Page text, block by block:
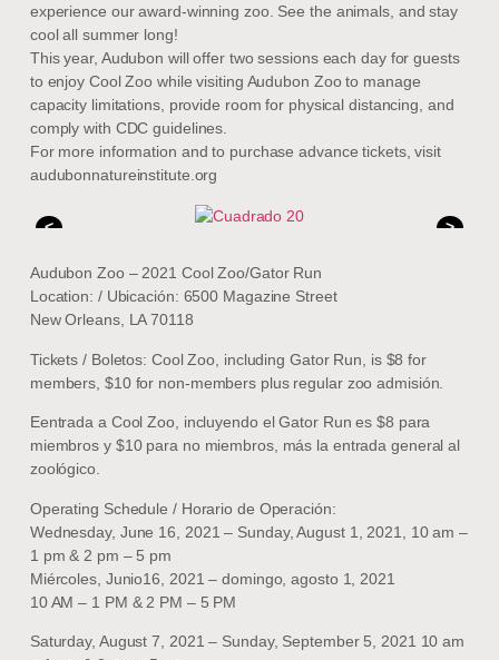
experience our award-winning zoo. See the animals, and stay
cool all summer long!
This year, Audubon will offer two sessions each day for guests
to enjoy Cool Zoo while visiting Audubon Zoo to manage
capacity limitations, provide room for physical distancing, and
comply with CDC guidelines.
For more information and to purchase advance tickets, visit
audubonnatureinstitute.org
< >
Audubon Zoo – 2021 Cool Zoo/Gator Run
Location: / Ubicación: 6500 Magazine Street
New Orleans, LA 70118
Tickets / Boletos: Cool Zoo, including Gator Run, is $8 for
members, $10 for non-members plus regular zoo admisión.
Eentrada a Cool Zoo, incluyendo el Gator Run es $8 para
miembros y $10 para no miembros, más la entrada general al
zoológico.
Operating Schedule / Horario de Operación:
Wednesday, June 16, 2021 – Sunday, August 1, 2021, 10 am –
1 pm & 2 pm – 5 pm
Miércoles, Junio16, 2021 – domingo, agosto 1, 2021
10 AM – 1 PM & 2 PM – 5 PM
Saturday, August 7, 2021 – Sunday, September 5, 2021 10 am